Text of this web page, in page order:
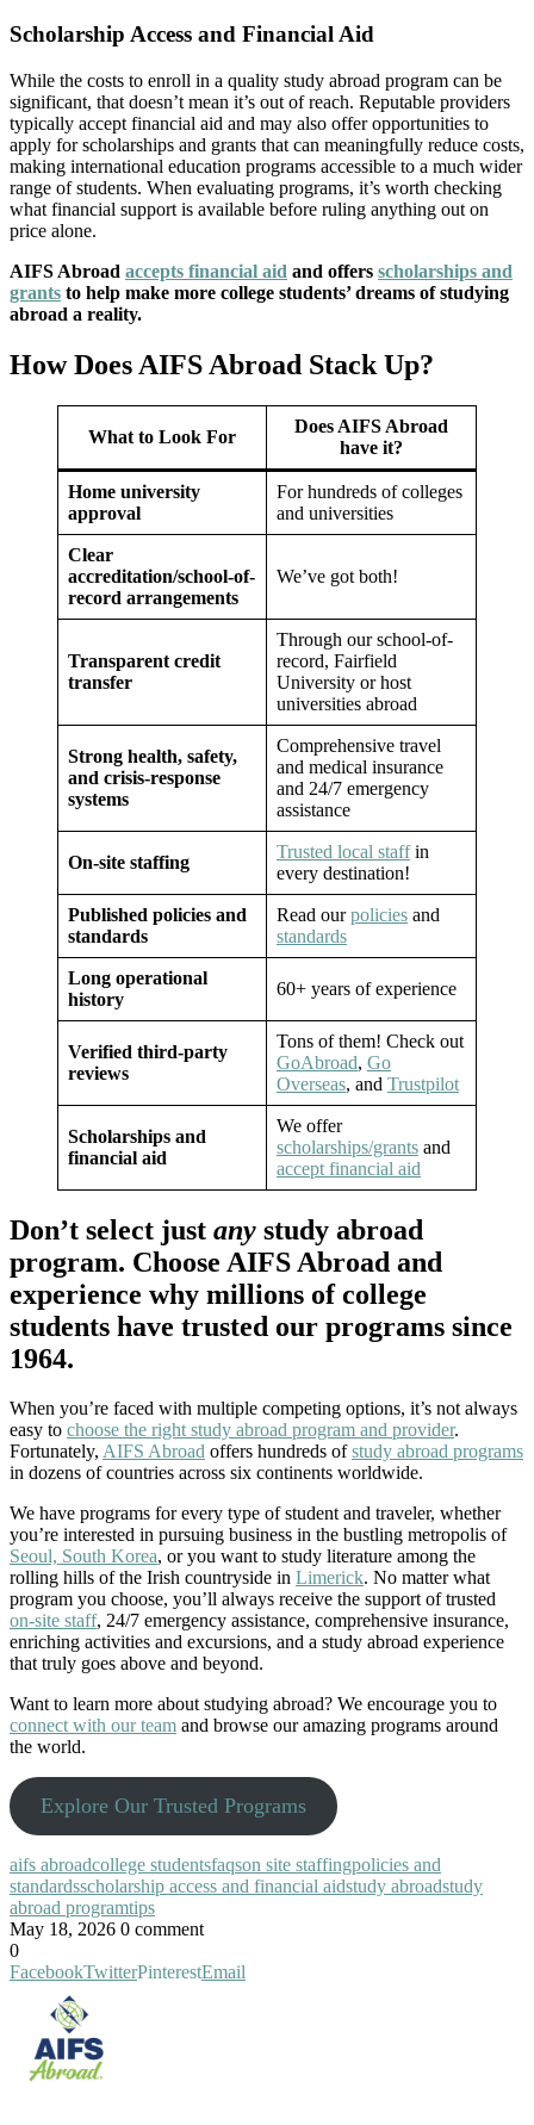
Scholarship Access and Financial Aid
While the costs to enroll in a quality study abroad program can be
significant, that doesn’t mean it’s out of reach. Reputable providers
typically accept financial aid and may also offer opportunities to
apply for scholarships and grants that can meaningfully reduce costs,
making international education programs accessible to a much wider
range of students. When evaluating programs, it’s worth checking
what financial support is available before ruling anything out on
price alone.
AIFS Abroad accepts financial aid and offers scholarships and
grants to help make more college students’ dreams of studying
abroad a reality.
How Does AIFS Abroad Stack Up?
What to Look For
Does AIFS Abroad
have it?
Home university
approval
For hundreds of colleges
and universities
Clear
accreditation/school-of-
record arrangements
We’ve got both!
Transparent credit
transfer
Through our school-of-
record, Fairfield
University or host
universities abroad
Strong health, safety,
and crisis-response
systems
Comprehensive travel
and medical insurance
and 24/7 emergency
assistance
On-site staffing
Trusted local staffin
every destination!
Published policies and
standards
Read ourpolicies and
standards
Long operational
history
60+ years of experience
Verified third-party
reviews
Tons of them! Check out
GoAbroad, Go
Overseas, and Trustpilot
Scholarships and
financial aid
We offer
scholarships/grants and
accept financial aid
Don’t select just any study abroad
program. Choose AIFS Abroad and
experience why millions of college
students have trusted our programs since
1964.
When you’re faced with multiple competing options, it’s not always
easy to choose the right study abroad program and provider.
Fortunately, AIFS Abroad offers hundreds ofstudy abroad programs
in dozens of countries across six continents worldwide.
We have programs for every type of student and traveler, whether
you’re interested in pursuing business in the bustling metropolis of
Seoul, South Korea, or you want to study literature among the
rolling hills of the Irish countryside in Limerick. No matter what
program you choose, you’ll always receive the support of trusted
on-site staff, 24/7 emergency assistance, comprehensive insurance,
enriching activities and excursions, and a study abroad experience
that truly goes above and beyond.
Want to learn more about studying abroad? We encourage you to
connect with our team and browse our amazing programs around
the world.
Explore Our Trusted Programs
aifs abroadcollege studentsfaqson site staffingpolicies and
standardsscholarship access and financial aidstudy abroadstudy
abroad programtips
May 18, 2026 0 comment
0
FacebookTwitterPinterestEmail